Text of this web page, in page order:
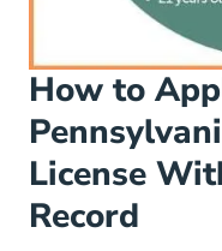
How to
License
Record